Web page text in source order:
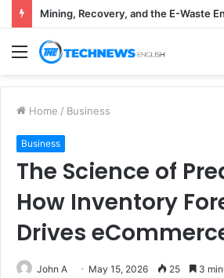
Menu
Home / Business
Business
The Science of
How Inventory
Drives
John A May 15, 2026 25 3